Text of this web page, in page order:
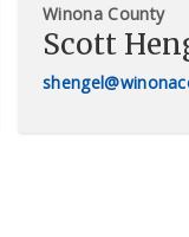
Winona County
Scott